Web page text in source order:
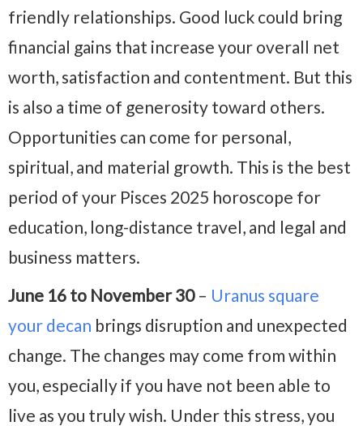
friendly relationships. Good luck could bring
financial gains that increase your overall net
worth, satisfaction and contentment. But this
is also a time of generosity toward others.
Opportunities can come for personal,
spiritual, and material growth. This is the best
period of your Pisces 2025 horoscope for
education, long-distance travel, and legal and
business matters.
June 16 to November 30– Uranus square
your decan brings disruption and unexpected
change. The changes may come from within
you, especially if you have not been able to
live as you truly wish. Under this stress, you